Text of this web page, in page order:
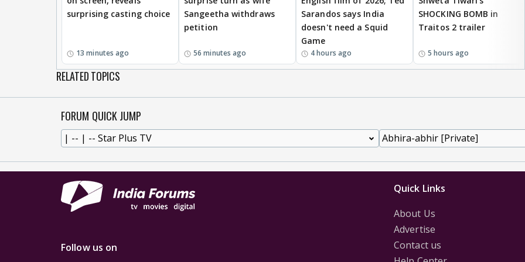
surprising casting choice
13 minutes ago
Sangeetha withdraws
petition
56 minutes ago
Sarandos says India
doesn't need a Squid
Game
4 hours ago
SHOCKING BOMB in
Traitos 2 trailer
5 hours ago
RELATED TOPICS
FORUM QUICK JUMP
Quick Links
About Us
Advertise
Contact us
Follow us on